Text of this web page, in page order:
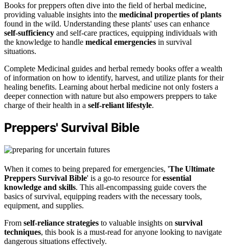
Books for preppers often dive into the field of herbal medicine,
providing valuable insights into the medicinal properties of plants
found in the wild. Understanding these plants' uses can enhance
self-sufficiency and self-care practices, equipping individuals with
the knowledge to handle medical emergencies in survival
situations.
Complete Medicinal guides and herbal remedy books offer a wealth
of information on how to identify, harvest, and utilize plants for their
healing benefits. Learning about herbal medicine not only fosters a
deeper connection with nature but also empowers preppers to take
charge of their health in a self-reliant lifestyle.
Preppers' Survival Bible
When it comes to being prepared for emergencies, 'The Ultimate
Preppers Survival Bible' is a go-to resource foressential
knowledge and skills. This all-encompassing guide covers the
basics of survival, equipping readers with the necessary tools,
equipment, and supplies.
From self-reliance strategies to valuable insights on survival
techniques, this book is a must-read for anyone looking to navigate
dangerous situations effectively.